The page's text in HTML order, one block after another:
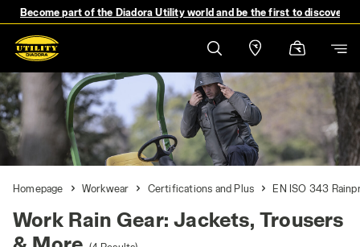
Become part of the Diadora Utility world and be the first to discover
Homepage Workwear Certifications and Plus EN ISO 343
Work Rain Gear: Jackets, Trousers